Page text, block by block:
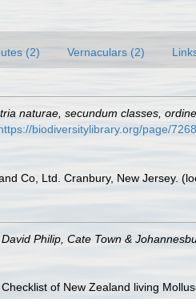
(2) Vernaculars (2)
naturae, secundum classes,
biodiversitylibrary.org/page/
Co, Ltd. Cranbury, New Jersey.
David Philip, Cate Town &
of New Zealand living